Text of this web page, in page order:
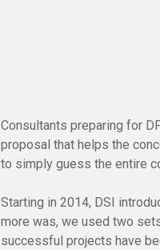
Consultants preparing for
proposal that helps the
to simply guess the entire
Starting in 2014, DSI
more was, we used two
successful projects have